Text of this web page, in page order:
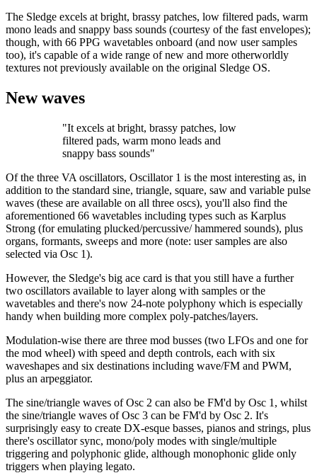
The Sledge excels at bright, brassy patches, low filtered pads, warm
mono leads and snappy bass sounds (courtesy of the fast envelopes);
though, with 66 PPG wavetables onboard (and now user samples
too), it's capable of a wide range of new and more otherworldly
textures not previously available on the original Sledge OS.
New waves
"It excels at bright, brassy patches, low
filtered pads, warm mono leads and
snappy bass sounds"
Of the three VA oscillators, Oscillator 1 is the most interesting as, in
addition to the standard sine, triangle, square, saw and variable pulse
waves (these are available on all three oscs), you'll also find the
aforementioned 66 wavetables including types such as Karplus
Strong (for emulating plucked/percussive/ hammered sounds), plus
organs, formants, sweeps and more (note: user samples are also
selected via Osc 1).
However, the Sledge's big ace card is that you still have a further
two oscillators available to layer along with samples or the
wavetables and there's now 24-note polyphony which is especially
handy when building more complex poly-patches/layers.
Modulation-wise there are three mod busses (two LFOs and one for
the mod wheel) with speed and depth controls, each with six
waveshapes and six destinations including wave/FM and PWM,
plus an arpeggiator.
The sine/triangle waves of Osc 2 can also be FM'd by Osc 1, whilst
the sine/triangle waves of Osc 3 can be FM'd by Osc 2. It's
surprisingly easy to create DX-esque basses, pianos and strings, plus
there's oscillator sync, mono/poly modes with single/multiple
triggering and polyphonic glide, although monophonic glide only
triggers when playing legato.